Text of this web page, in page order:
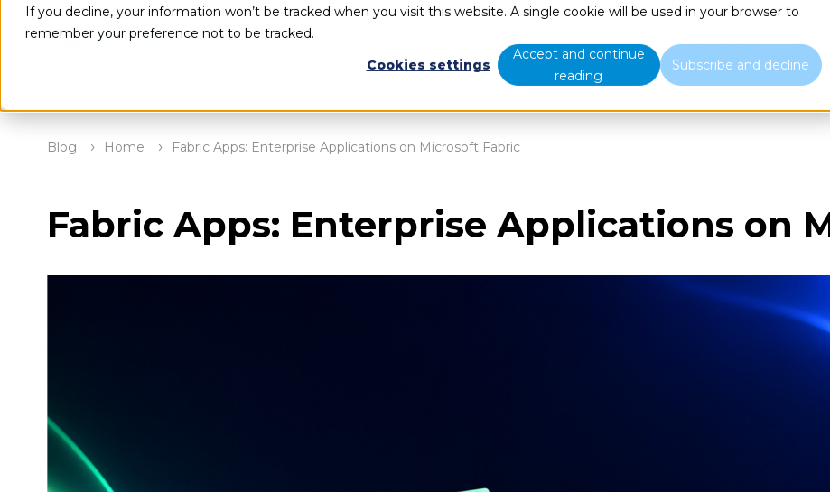
If you decline, your information won’t be tracked when you visit this website. A single cookie will be used in your browser to
remember your preference not to be tracked.
Cookies settings
Accept and continue
reading
Subscribe and decline
Blog Home Fabric Apps: Enterprise Applications on Microsoft Fabric
Fabric Apps: Enterprise Applications on